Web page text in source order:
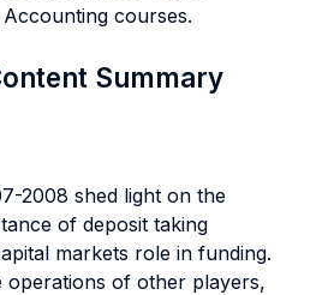
courses.
Summary
2008 shed light on the
of deposit taking
markets role in funding.
operations of other players,